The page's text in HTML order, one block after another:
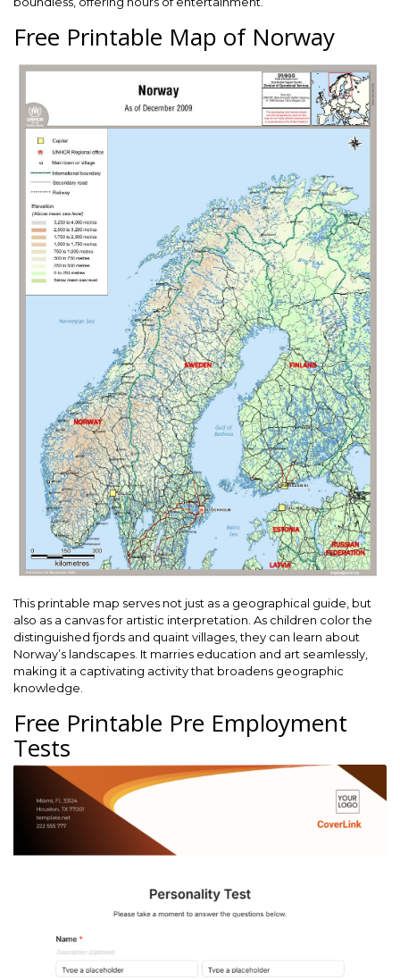
Free Printable Map of Norway
This printable map serves not just as a geographical guide, but
also as a canvas for artistic interpretation. As children color the
distinguished fjords and quaint villages, they can learn about
Norway’s landscapes. It marries education and art seamlessly,
making it a captivating activity that broadens geographic
knowledge.
Free Printable Pre Employment
Tests